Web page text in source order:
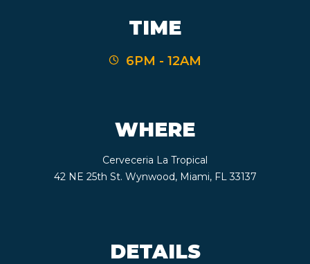
CONTACT
TIME
6PM - 12AM
WHERE
Cerveceria La Tropical
42 NE 25th St. Wynwood, Miami, FL 33137
DETAILS